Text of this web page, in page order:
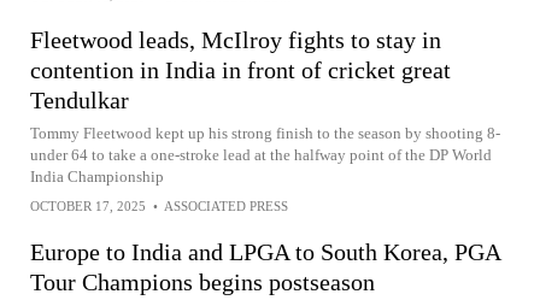
Fleetwood leads, McIlroy fights to stay in
contention in India in front of cricket great
Tendulkar
Tommy Fleetwood kept up his strong finish to the season by shooting 8-
under 64 to take a one-stroke lead at the halfway point of the DP World
India Championship
OCTOBER 17, 2025 • ASSOCIATED PRESS
Europe to India and LPGA to South Korea, PGA
Tour Champions begins postseason